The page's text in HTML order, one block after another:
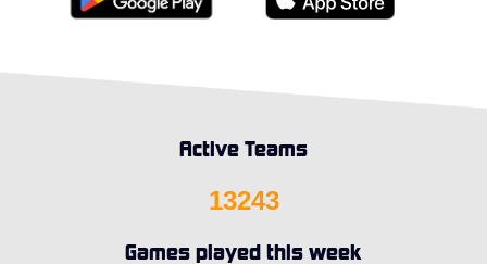
Active Teams
13243
Games played this week